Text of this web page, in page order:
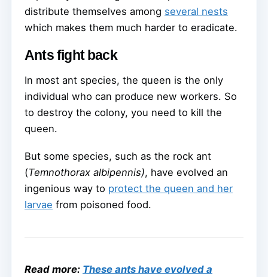
distribute themselves among several nests
which makes them much harder to eradicate.
Ants fight back
In most ant species, the queen is the only
individual who can produce new workers. So
to destroy the colony, you need to kill the
queen.
But some species, such as the rock ant
(Temnothorax albipennis), have evolved an
ingenious way to protect the queen and her
larvae from poisoned food.
Read more: These ants have evolved a